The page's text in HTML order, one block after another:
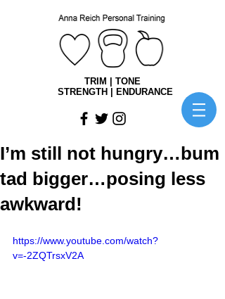
TRIM | TONE
STRENGTH | ENDURANCE
I’m still not hungry…bum
tad bigger…posing less
awkward!
https://www.youtube.com/watch?
v=-2ZQTrsxV2A